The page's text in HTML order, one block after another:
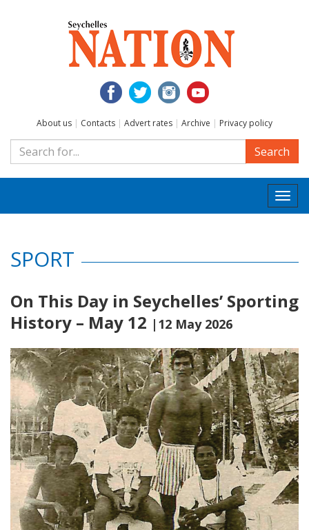
About us | Contacts | Advert rates | Archive | Privacy policy
Search
SPORT
On This Day in Seychelles’ Sporting
History – May 12 |12 May 2026